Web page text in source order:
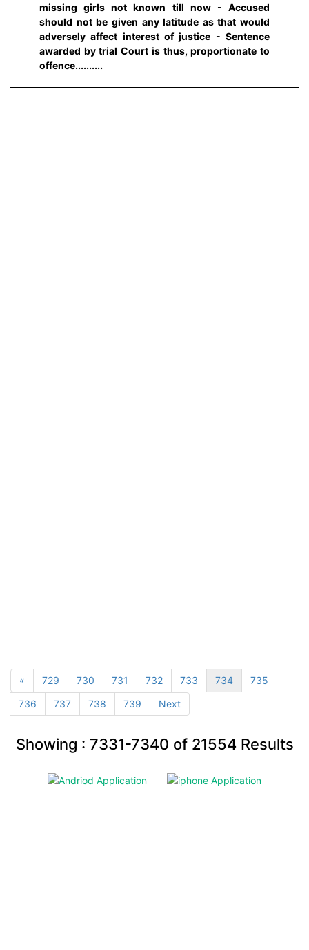
missing girls not known till now - Accused
should not be given any latitude as that would
adversely affect interest of justice - Sentence
awarded by trial Court is thus, proportionate to
offence..........
« 729 730 731 732 733 734
735
736
737 738 739 Next
Showing : 7331-7340 of 21554Results